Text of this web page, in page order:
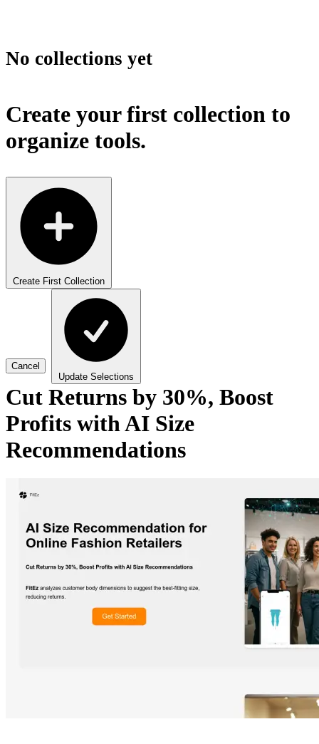
No collections yet
Create your first collection to
organize tools.
Create First Collection
Cancel
Update Selections
Cut Returns by 30%, Boost
Profits with AI Size
Recommendations